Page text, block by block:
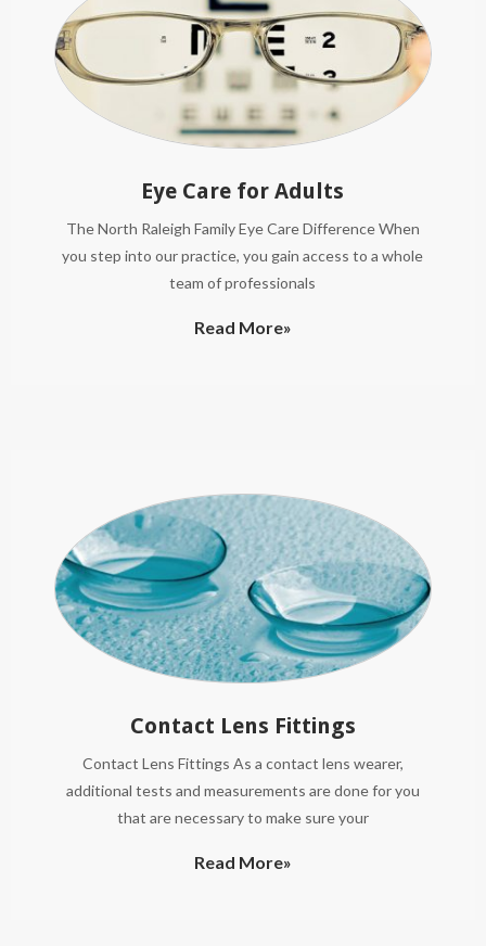
Eye Care for Adults
The North Raleigh Family Eye Care Difference When
you step into our practice, you gain access to a whole
team of professionals
Read More»
Contact Lens Fittings
Contact Lens Fittings As a contact lens wearer,
additional tests and measurements are done for you
that are necessary to make sure your
Read More»